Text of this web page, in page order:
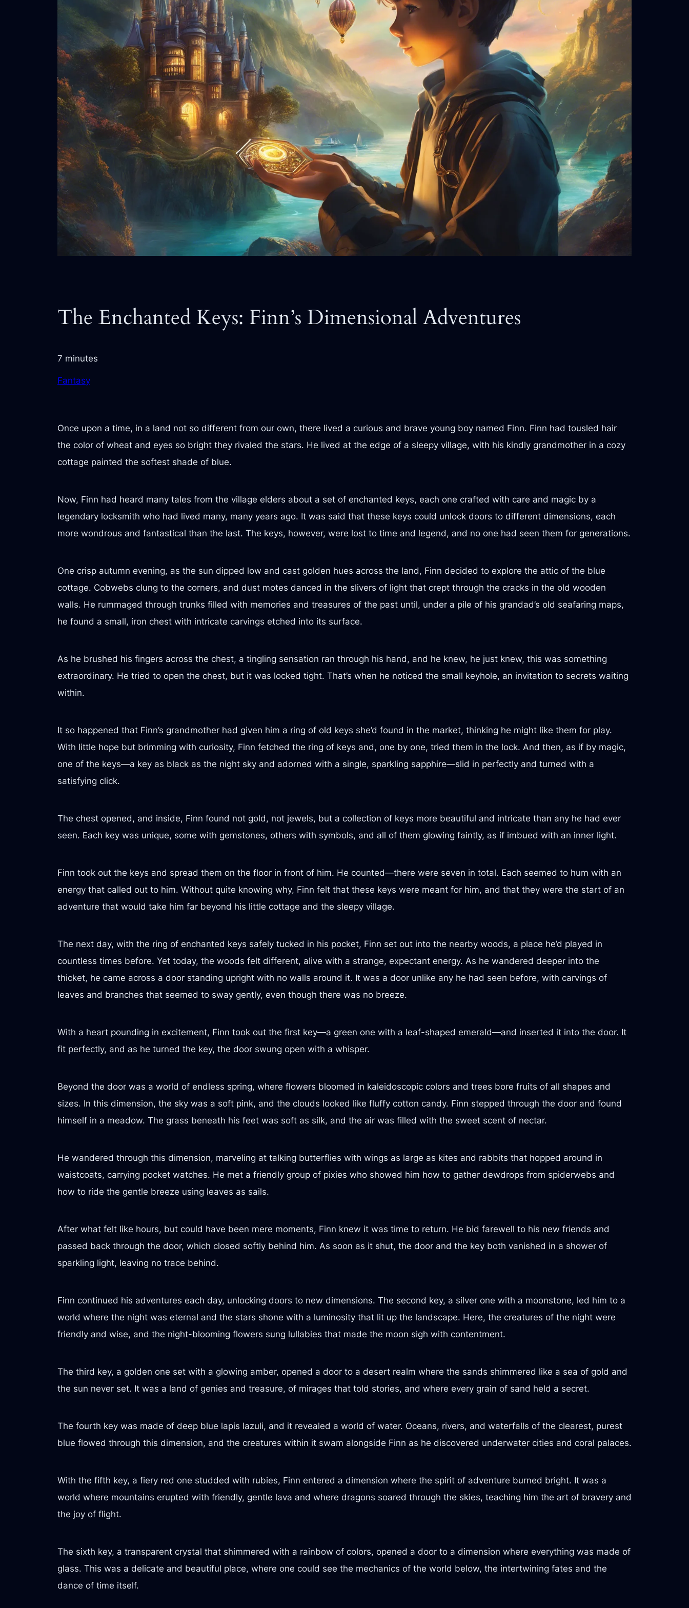
The Enchanted Keys: Finn’s Dimensional Adventures
7 minutes
Fantasy
Once upon a time, in a land not so different from our own, there lived a curious and brave young boy named Finn. Finn had tousled hair
the color of wheat and eyes so bright they rivaled the stars. He lived at the edge of a sleepy village, with his kindly grandmother in a cozy
cottage painted the softest shade of blue.
Now, Finn had heard many tales from the village elders about a set of enchanted keys, each one crafted with care and magic by a
legendary locksmith who had lived many, many years ago. It was said that these keys could unlock doors to different dimensions, each
more wondrous and fantastical than the last. The keys, however, were lost to time and legend, and no one had seen them for generations.
One crisp autumn evening, as the sun dipped low and cast golden hues across the land, Finn decided to explore the attic of the blue
cottage. Cobwebs clung to the corners, and dust motes danced in the slivers of light that crept through the cracks in the old wooden
walls. He rummaged through trunks filled with memories and treasures of the past until, under a pile of his grandad’s old seafaring maps,
he found a small, iron chest with intricate carvings etched into its surface.
As he brushed his fingers across the chest, a tingling sensation ran through his hand, and he knew, he just knew, this was something
extraordinary. He tried to open the chest, but it was locked tight. That’s when he noticed the small keyhole, an invitation to secrets waiting
within.
It so happened that Finn’s grandmother had given him a ring of old keys she’d found in the market, thinking he might like them for play.
With little hope but brimming with curiosity, Finn fetched the ring of keys and, one by one, tried them in the lock. And then, as if by magic,
one of the keys—a key as black as the night sky and adorned with a single, sparkling sapphire—slid in perfectly and turned with a
satisfying click.
The chest opened, and inside, Finn found not gold, not jewels, but a collection of keys more beautiful and intricate than any he had ever
seen. Each key was unique, some with gemstones, others with symbols, and all of them glowing faintly, as if imbued with an inner light.
Finn took out the keys and spread them on the floor in front of him. He counted—there were seven in total. Each seemed to hum with an
energy that called out to him. Without quite knowing why, Finn felt that these keys were meant for him, and that they were the start of an
adventure that would take him far beyond his little cottage and the sleepy village.
The next day, with the ring of enchanted keys safely tucked in his pocket, Finn set out into the nearby woods, a place he’d played in
countless times before. Yet today, the woods felt different, alive with a strange, expectant energy. As he wandered deeper into the
thicket, he came across a door standing upright with no walls around it. It was a door unlike any he had seen before, with carvings of
leaves and branches that seemed to sway gently, even though there was no breeze.
With a heart pounding in excitement, Finn took out the first key—a green one with a leaf-shaped emerald—and inserted it into the door. It
fit perfectly, and as he turned the key, the door swung open with a whisper.
Beyond the door was a world of endless spring, where flowers bloomed in kaleidoscopic colors and trees bore fruits of all shapes and
sizes. In this dimension, the sky was a soft pink, and the clouds looked like fluffy cotton candy. Finn stepped through the door and found
himself in a meadow. The grass beneath his feet was soft as silk, and the air was filled with the sweet scent of nectar.
He wandered through this dimension, marveling at talking butterflies with wings as large as kites and rabbits that hopped around in
waistcoats, carrying pocket watches. He met a friendly group of pixies who showed him how to gather dewdrops from spiderwebs and
how to ride the gentle breeze using leaves as sails.
After what felt like hours, but could have been mere moments, Finn knew it was time to return. He bid farewell to his new friends and
passed back through the door, which closed softly behind him. As soon as it shut, the door and the key both vanished in a shower of
sparkling light, leaving no trace behind.
Finn continued his adventures each day, unlocking doors to new dimensions. The second key, a silver one with a moonstone, led him to a
world where the night was eternal and the stars shone with a luminosity that lit up the landscape. Here, the creatures of the night were
friendly and wise, and the night-blooming flowers sung lullabies that made the moon sigh with contentment.
The third key, a golden one set with a glowing amber, opened a door to a desert realm where the sands shimmered like a sea of gold and
the sun never set. It was a land of genies and treasure, of mirages that told stories, and where every grain of sand held a secret.
The fourth key was made of deep blue lapis lazuli, and it revealed a world of water. Oceans, rivers, and waterfalls of the clearest, purest
blue flowed through this dimension, and the creatures within it swam alongside Finn as he discovered underwater cities and coral palaces.
With the fifth key, a fiery red one studded with rubies, Finn entered a dimension where the spirit of adventure burned bright. It was a
world where mountains erupted with friendly, gentle lava and where dragons soared through the skies, teaching him the art of bravery and
the joy of flight.
The sixth key, a transparent crystal that shimmered with a rainbow of colors, opened a door to a dimension where everything was made of
glass. This was a delicate and beautiful place, where one could see the mechanics of the world below, the intertwining fates and the
dance of time itself.